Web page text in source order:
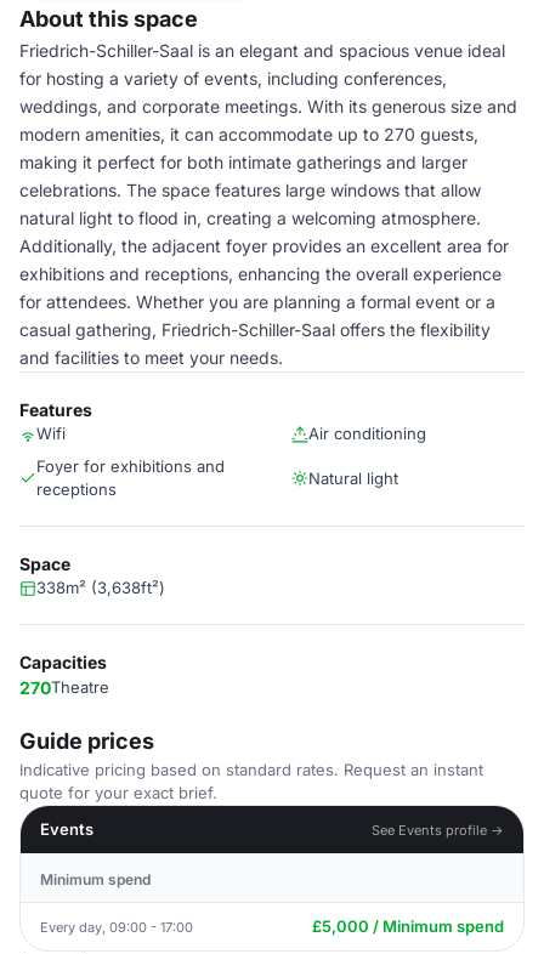
About this space
Friedrich-Schiller-Saal is an elegant and spacious venue ideal
for hosting a variety of events, including conferences,
weddings, and corporate meetings. With its generous size and
modern amenities, it can accommodate up to 270 guests,
making it perfect for both intimate gatherings and larger
celebrations. The space features large windows that allow
natural light to flood in, creating a welcoming atmosphere.
Additionally, the adjacent foyer provides an excellent area for
exhibitions and receptions, enhancing the overall experience
for attendees. Whether you are planning a formal event or a
casual gathering, Friedrich-Schiller-Saal offers the flexibility
and facilities to meet your needs.
Features
Wifi
Air conditioning
Foyer for exhibitions and
receptions
Natural light
Space
338m² (3,638ft²)
Capacities
270Theatre
Guide prices
Indicative pricing based on standard rates. Request an instant
quote for your exact brief.
Events
See Events profile →
Minimum spend
Every day, 09:00 - 17:00 £5,000 / Minimum spend